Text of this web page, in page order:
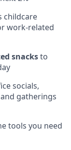
childcare
work-related
snacksto
socials,
gatherings
tools you need